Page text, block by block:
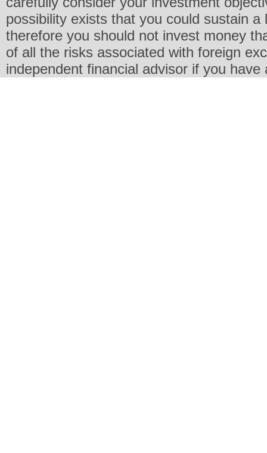
possibility exists that you could sustain
therefore you should not invest money
of all the risks associated with foreign
independent financial advisor if you have